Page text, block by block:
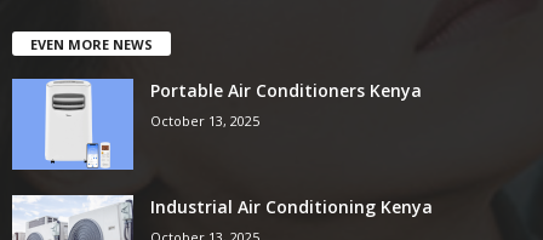
EVEN MORE NEWS
Portable Air Conditioners Kenya
October 13, 2025
Industrial Air Conditioning Kenya